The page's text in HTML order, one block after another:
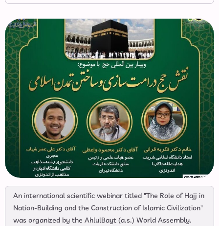
An international scientific webinar titled "The Role of Hajj in
Nation-Building and the Construction of Islamic Civilization"
was organized by the AhlulBayt (a.s.) World Assembly.